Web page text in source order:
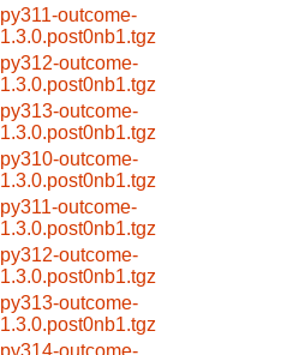
py311-outcome-
1.3.0.post0nb1.tgz
py312-outcome-
1.3.0.post0nb1.tgz
py313-outcome-
1.3.0.post0nb1.tgz
py310-outcome-
1.3.0.post0nb1.tgz
py311-outcome-
1.3.0.post0nb1.tgz
py312-outcome-
1.3.0.post0nb1.tgz
py313-outcome-
1.3.0.post0nb1.tgz
py314-outcome-